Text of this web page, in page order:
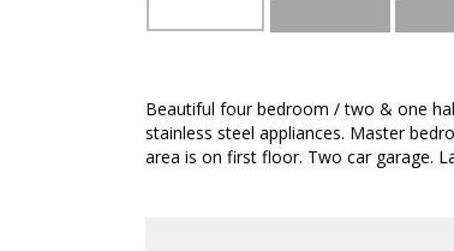
Beautiful four bedroom / two & one
stainless steel appliances. Master
area is on first floor. Two car garage.